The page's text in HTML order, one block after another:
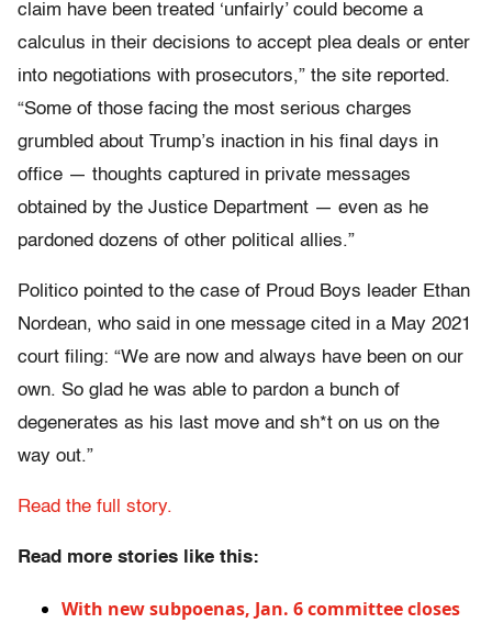
claim have been treated ‘unfairly’ could become a
calculus in their decisions to accept plea deals or enter
into negotiations with prosecutors,” the site reported.
“Some of those facing the most serious charges
grumbled about Trump’s inaction in his final days in
office — thoughts captured in private messages
obtained by the Justice Department — even as he
pardoned dozens of other political allies.”
Politico pointed to the case of Proud Boys leader Ethan
Nordean, who said in one message cited in a May 2021
court filing: “We are now and always have been on our
own. So glad he was able to pardon a bunch of
degenerates as his last move and sh*t on us on the
way out.”
Read the full story.
Read more stories like this:
With new subpoenas, Jan. 6 committee closes